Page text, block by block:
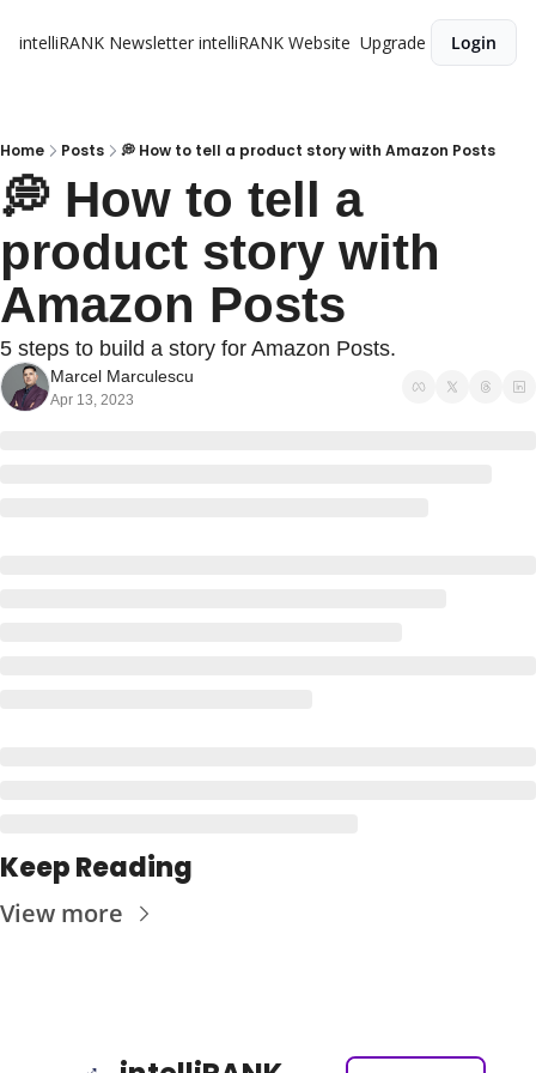
intelliRANK Newsletter intelliRANK Website Upgrade Login
Home Posts 💭 How to tell a product story with Amazon Posts
💭 How to tell a
product story with
Amazon Posts
5 steps to build a story for Amazon Posts.
Marcel Marculescu
Apr 13, 2023
Keep Reading
View more